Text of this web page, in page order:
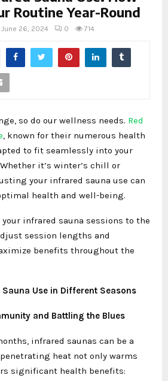
Routine Year-Round
June 26, 2024 0 714
so do our wellness needs. Red
, known for their numerous health
to fit seamlessly into your
it’s winter’s chill or
your infrared sauna use can
health and well-being.
your infrared sauna sessions to the
session lengths and
benefits throughout the
Use in Different Seasons
and Battling the Blues
infrared saunas can be a
heat not only warms
significant health benefits: